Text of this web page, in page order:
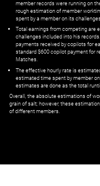
member records were running on
rough estimation of member
spent by a member on its challenges.
Total earnings from competing are
challenges included into his
payments received by copilots for
standard $600 copilot payment for
Matches.
The effective hourly rate is
estimated time spent by member
estimates are done as the total
Overall, the absolute estimations of
grain of salt; however, these
of different members.